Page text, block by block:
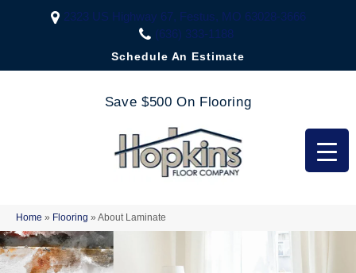
2323 US Highway 67, Festus, MO 63028-3666
(636) 333-1188
Schedule An Estimate
Save $500 On Flooring
Home » Flooring » About Laminate